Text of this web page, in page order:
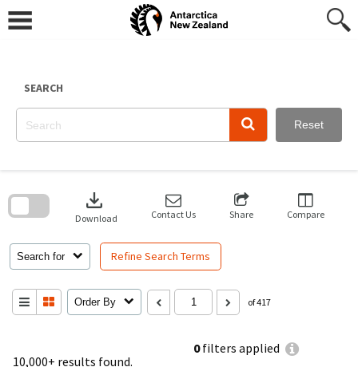
content
SEARCH
Reset
10,000+ results found.
0filters applied
Search for Refine Search Terms
download
Download Contact Us Share Compare
Order By of 417
search